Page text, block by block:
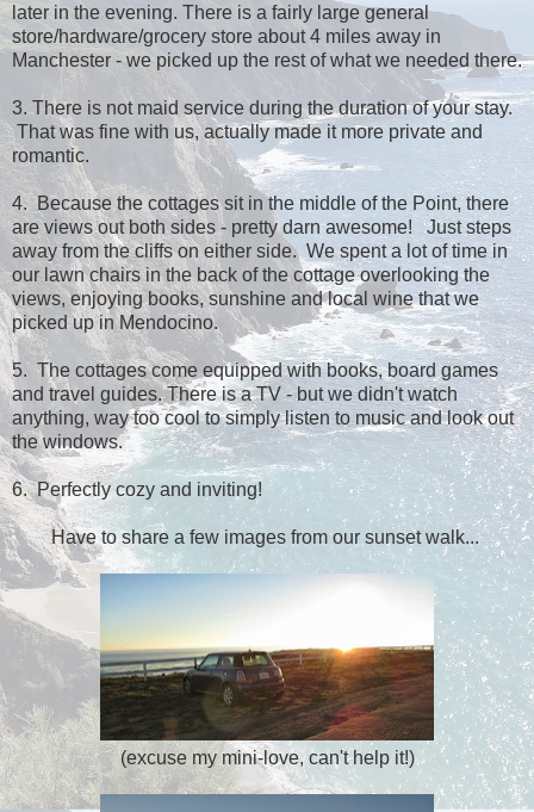
later in the evening. There is a fairly large general
store/hardware/grocery store about 4 miles away in
Manchester - we picked up the rest of what we needed there.
3. There is not maid service during the duration of your stay.
That was fine with us, actually made it more private and
romantic.
4. Because the cottages sit in the middle of the Point, there
are views out both sides - pretty darn awesome! Just steps
away from the cliffs on either side. We spent a lot of time in
our lawn chairs in the back of the cottage overlooking the
views, enjoying books, sunshine and local wine that we
picked up in Mendocino.
5. The cottages come equipped with books, board games
and travel guides. There is a TV - but we didn't watch
anything, way too cool to simply listen to music and look out
the windows.
6. Perfectly cozy and inviting!
Have to share a few images from our sunset walk...
(excuse my mini-love, can't help it!)